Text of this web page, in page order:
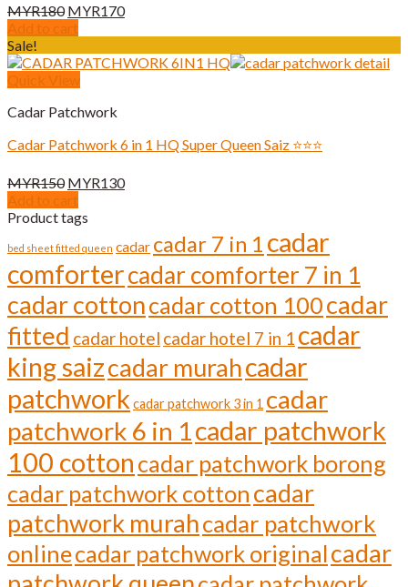
MYR180 Original
price
MYR180.
MYR170Current
MYR170.
Add to cart
Sale!
Quick View
Cadar Patchwork
Cadar Patchwork 6 in 1 HQ Super Queen Saiz ⭐️⭐️⭐️
MYR150 Original
price
was:
MYR130Current
MYR130.
Add to cart
Product tags
bed sheet fitted queen cadar cadar 7 in 1 cadar
comfortercadar comforter 7 in 1
cadar cottoncadar cotton 100cadar
fitted cadar hotel cadar hotel 7 in 1 cadar
king saizcadar murahcadar
patchwork cadar patchwork 3 in 1 cadar
patchwork 6 in 1cadar patchwork
100 cotton cadar patchwork borong
cadar patchwork cotton cadar
patchwork murahcadar patchwork
onlinecadar patchwork originalcadar